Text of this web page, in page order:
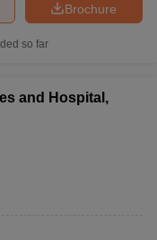
Brochure
so far
and Hospital,